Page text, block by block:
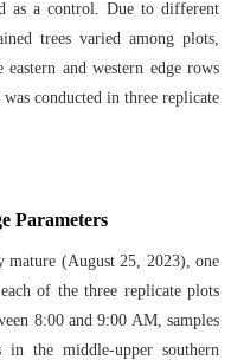
as a control. Due to different
trees varied among plots,
and western edge rows
conducted in three replicate
Parameters
mature (August 25, 2023), one
of the three replicate plots
8:00 and 9:00 AM, samples
in the middle-upper southern